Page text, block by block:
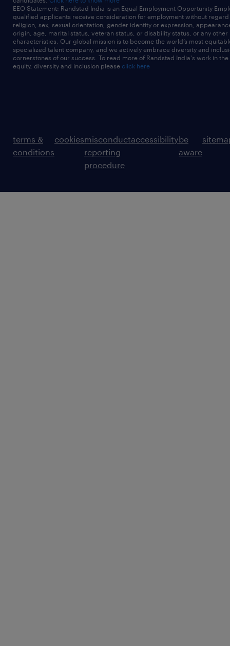
EEO Statement: Randstad India is an Equal Employment Opportunity
qualified applicants receive consideration for employment without
religion, sex, sexual orientation, gender identity or expression,
origin, age, marital status, veteran status, or disability status, or any other
characteristics. Our global mission is to become the world’s most
specialized talent company, and we actively embrace diversity and
cornerstones of our success. To read more of Randstad India's work in
equity, diversity and inclusion please click here
terms &
conditions
cookiesmisconduct
reporting
procedure
accessibilitybe
aware